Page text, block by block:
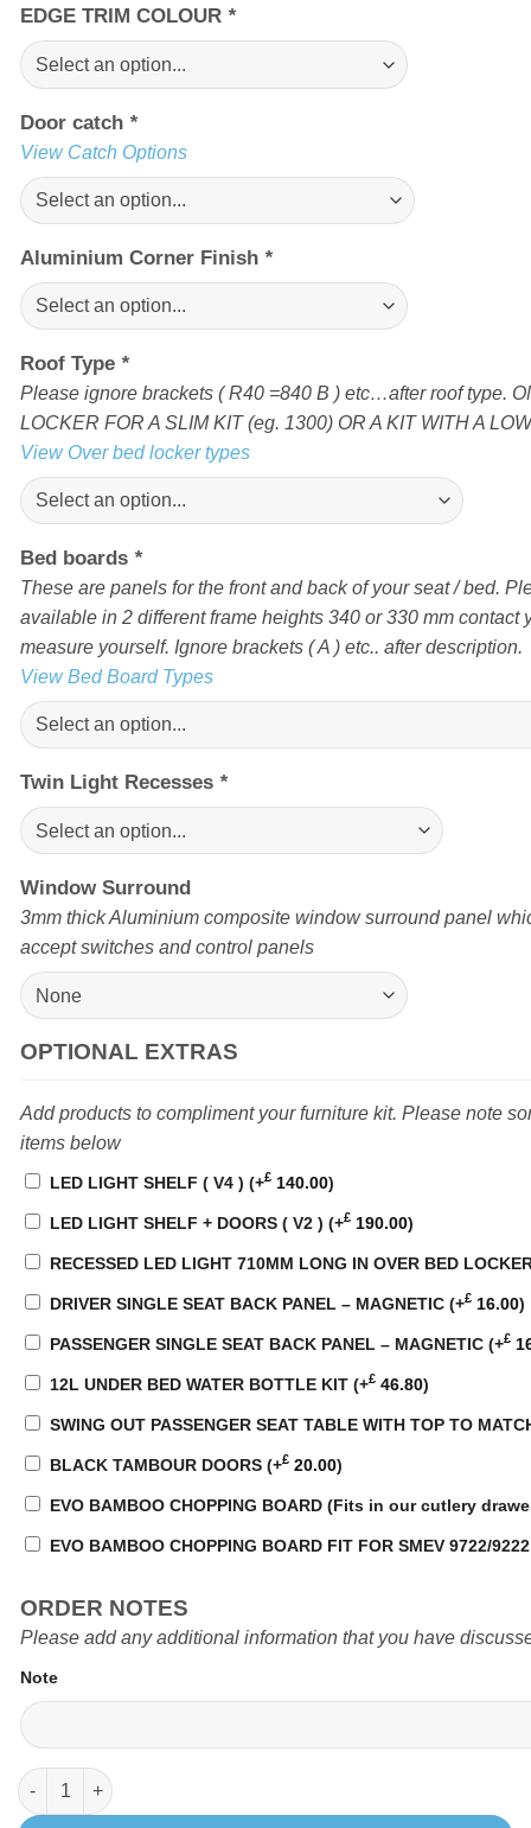
EDGE TRIM COLOUR *
Door catch *
View Catch Options
Aluminium Corner Finish *
Roof Type *
Please ignore brackets ( R40 =840 B ) etc…after roof type.
LOCKER FOR A SLIM KIT (eg. 1300) OR A KIT WITH A
View Over bed locker types
Bed boards *
These are panels for the front and back of your seat / bed.
available in 2 different frame heights 340 or 330 mm contact
measure yourself. Ignore brackets ( A ) etc.. after description.
View Bed Board Types
Twin Light Recesses *
Window Surround
3mm thick Aluminium composite window surround panel
accept switches and control panels
OPTIONAL EXTRAS
Add products to compliment your furniture kit. Please note
items below
LED LIGHT SHELF ( V4 ) (+£ 140.00)
LED LIGHT SHELF + DOORS ( V2 ) (+£ 190.00)
RECESSED LED LIGHT 710MM LONG IN OVER BED
DRIVER SINGLE SEAT BACK PANEL – MAGNETIC (+£ 16.00)
PASSENGER SINGLE SEAT BACK PANEL – MAGNETIC (+£
12L UNDER BED WATER BOTTLE KIT (+£ 46.80)
SWING OUT PASSENGER SEAT TABLE WITH TOP TO
BLACK TAMBOUR DOORS (+£ 20.00)
EVO BAMBOO CHOPPING BOARD (Fits in our cutlery
EVO BAMBOO CHOPPING BOARD FIT FOR SMEV 9722/
ORDER NOTES
Please add any additional information that you have
Note
EVO 5.4 PRO LWB T5 quantity